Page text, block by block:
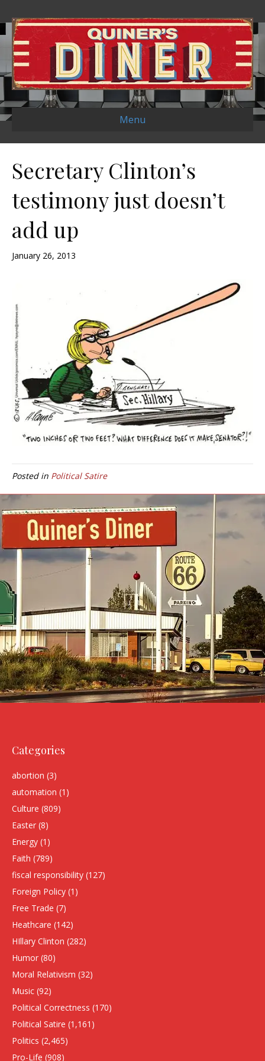
Menu
Secretary Clinton’s
testimony just doesn’t
add up
January 26, 2013
Posted in Political Satire
Categories
abortion (3)
automation (1)
Culture (809)
Easter (8)
Energy (1)
Faith (789)
fiscal responsibility (127)
Foreign Policy (1)
Free Trade (7)
Heathcare (142)
HIllary Clinton (282)
Humor (80)
Moral Relativism (32)
Music (92)
Political Correctness (170)
Political Satire (1,161)
Politics (2,465)
Pro-Life (908)